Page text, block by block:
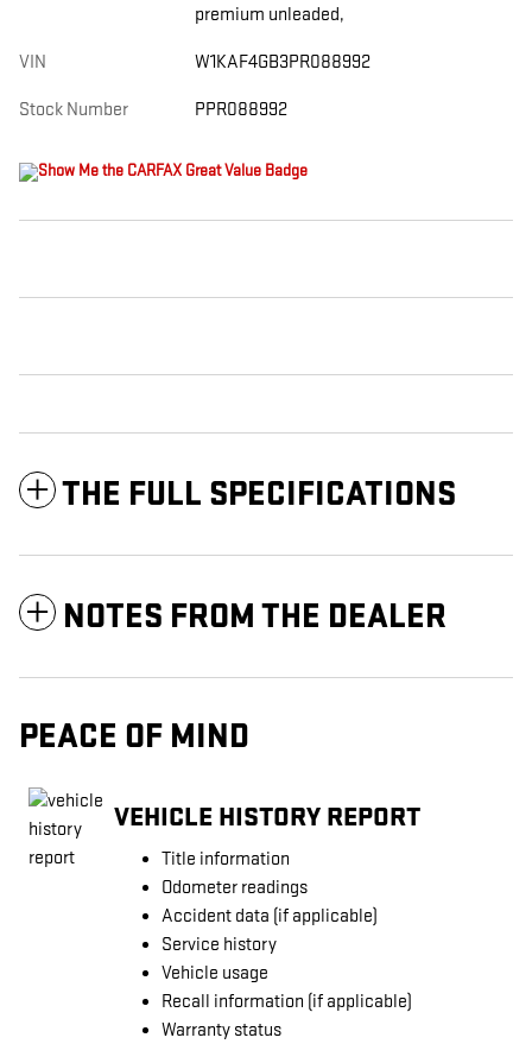
premium unleaded,
VIN W1KAF4GB3PR088992
Stock Number PPR088992
THE FULL SPECIFICATIONS
NOTES FROM THE DEALER
PEACE OF MIND
VEHICLE HISTORY REPORT
Title information
Odometer readings
Accident data (if applicable)
Service history
Vehicle usage
Recall information (if applicable)
Warranty status